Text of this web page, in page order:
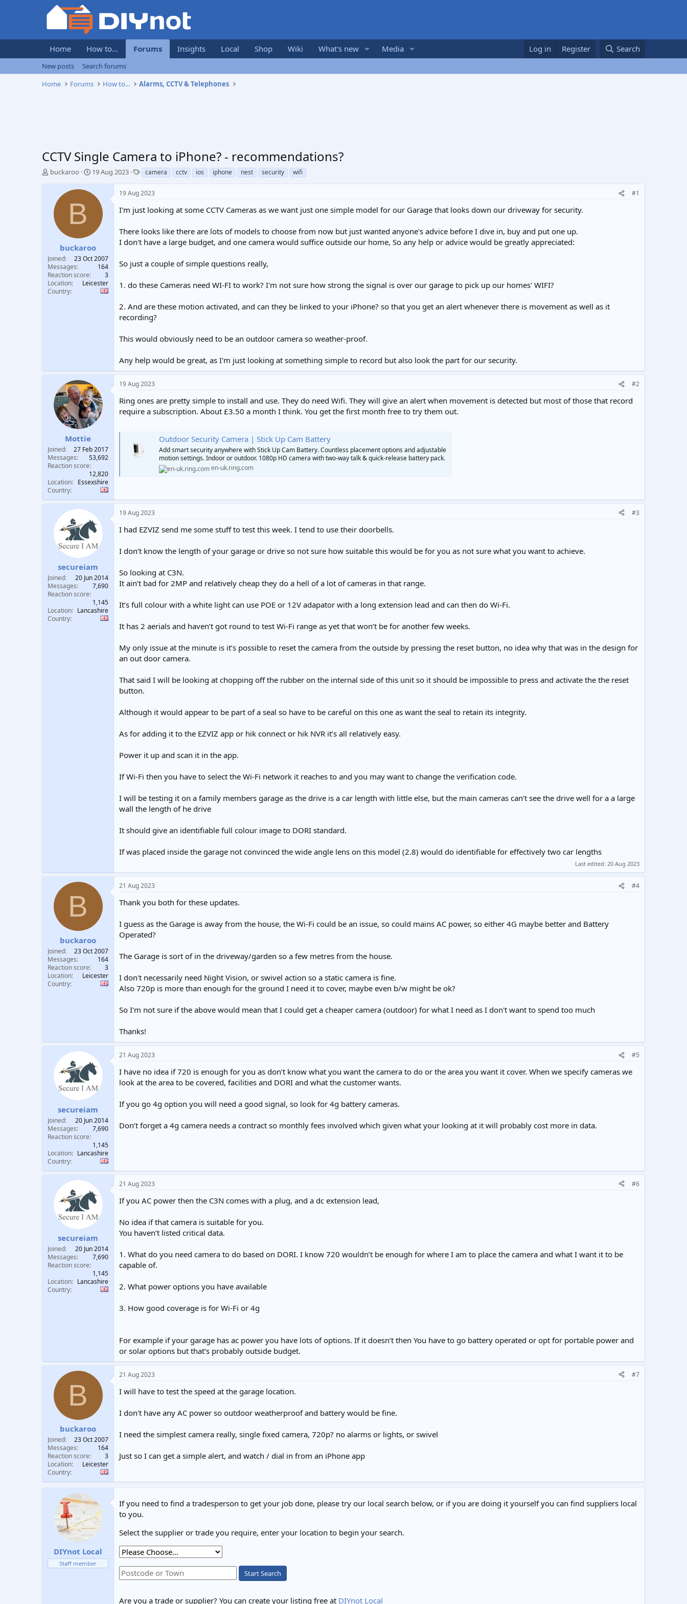
Home How to... Forums Insights Local Shop Wiki What's new Media Log in Register Search
New posts
Search forums
Home
Forums How to... Alarms, CCTV & Telephones
CCTV Single Camera to iPhone? - recommendations?
T
t
e
r
buckaroo
S
t
e
19 Aug 2023
T
a
g
camera cctv ios iphone nest security wifi
B
buckaroo
Joined
23 Oct 2007
Messages
164
Reaction score
3
Location
Leicester
Country
19 Aug 2023 #1
I'm just looking at some CCTV Cameras as we want just one simple model for our Garage that looks down our driveway for security.
There looks like there are lots of models to choose from now but just wanted anyone's advice before I dive in, buy and put one up.
I don't have a large budget, and one camera would suffice outside our home, So any help or advice would be greatly appreciated:
So just a couple of simple questions really,
1. do these Cameras need WI-FI to work? I'm not sure how strong the signal is over our garage to pick up our homes' WIFI?
2. And are these motion activated, and can they be linked to your iPhone? so that you get an alert whenever there is movement as well as it
recording?
This would obviously need to be an outdoor camera so weather-proof.
Any help would be great, as I'm just looking at something simple to record but also look the part for our security.
Mottie
Joined
27 Feb 2017
Messages
53,692
Reaction score
12,820
Location
Essexshire
Country
19 Aug 2023 #2
Ring ones are pretty simple to install and use. They do need Wifi. They will give an alert when movement is detected but most of those that record
require a subscription. About £3.50 a month I think. You get the first month free to try them out.
Outdoor Security Camera | Stick Up Cam Battery
Add smart security anywhere with Stick Up Cam Battery. Countless placement options and adjustable
motion settings. Indoor or outdoor. 1080p HD camera with two-way talk & quick-release battery pack.
en-uk.ring.com
secureiam
Joined
20 Jun 2014
Messages
7,690
Reaction score
1,145
Location
Lancashire
Country
19 Aug 2023 #3
I had EZVIZ send me some stuff to test this week. I tend to use their doorbells.
I don’t know the length of your garage or drive so not sure how suitable this would be for you as not sure what you want to achieve.
So looking at C3N.
It ain’t bad for 2MP and relatively cheap they do a hell of a lot of cameras in that range.
It’s full colour with a white light can use POE or 12V adapator with a long extension lead and can then do Wi-Fi.
It has 2 aerials and haven’t got round to test Wi-Fi range as yet that won’t be for another few weeks.
My only issue at the minute is it’s possible to reset the camera from the outside by pressing the reset button, no idea why that was in the design for
an out door camera.
That said I will be looking at chopping off the rubber on the internal side of this unit so it should be impossible to press and activate the the reset
button.
Although it would appear to be part of a seal so have to be careful on this one as want the seal to retain its integrity.
As for adding it to the EZVIZ app or hik connect or hik NVR it’s all relatively easy.
Power it up and scan it in the app.
If Wi-Fi then you have to select the Wi-Fi network it reaches to and you may want to change the verification code.
I will be testing it on a family members garage as the drive is a car length with little else, but the main cameras can’t see the drive well for a a large
wall the length of he drive
It should give an identifiable full colour image to DORI standard.
If was placed inside the garage not convinced the wide angle lens on this model (2.8) would do identifiable for effectively two car lengths
Last edited: 20 Aug 2023
B
buckaroo
Joined
23 Oct 2007
Messages
164
Reaction score
3
Location
Leicester
Country
21 Aug 2023 #4
Thank you both for these updates.
I guess as the Garage is away from the house, the Wi-Fi could be an issue, so could mains AC power, so either 4G maybe better and Battery
Operated?
The Garage is sort of in the driveway/garden so a few metres from the house.
I don't necessarily need Night Vision, or swivel action so a static camera is fine.
Also 720p is more than enough for the ground I need it to cover, maybe even b/w might be ok?
So I'm not sure if the above would mean that I could get a cheaper camera (outdoor) for what I need as I don't want to spend too much
Thanks!
secureiam
Joined
20 Jun 2014
Messages
7,690
Reaction score
1,145
Location
Lancashire
Country
21 Aug 2023 #5
I have no idea if 720 is enough for you as don’t know what you want the camera to do or the area you want it cover. When we specify cameras we
look at the area to be covered, facilities and DORI and what the customer wants.
If you go 4g option you will need a good signal, so look for 4g battery cameras.
Don’t forget a 4g camera needs a contract so monthly fees involved which given what your looking at it will probably cost more in data.
secureiam
Joined
20 Jun 2014
Messages
7,690
Reaction score
1,145
Location
Lancashire
Country
21 Aug 2023 #6
If you AC power then the C3N comes with a plug, and a dc extension lead,
No idea if that camera is suitable for you.
You haven’t listed critical data.
1. What do you need camera to do based on DORI. I know 720 wouldn’t be enough for where I am to place the camera and what I want it to be
capable of.
2. What power options you have available
3. How good coverage is for Wi-Fi or 4g
For example if your garage has ac power you have lots of options. If it doesn’t then You have to go battery operated or opt for portable power and
or solar options but that’s probably outside budget.
B
buckaroo
Joined
23 Oct 2007
Messages
164
Reaction score
3
Location
Leicester
Country
21 Aug 2023 #7
I will have to test the speed at the garage location.
I don't have any AC power so outdoor weatherproof and battery would be fine.
I need the simplest camera really, single fixed camera, 720p? no alarms or lights, or swivel
Just so I can get a simple alert, and watch / dial in from an iPhone app
DIYnot Local
Staff member
If you need to find a tradesperson to get your job done, please try our local search below, or if you are doing it yourself you can find suppliers local
to you.
Select the supplier or trade you require, enter your location to begin your search.
Start Search
Are you a trade or supplier? You can create your listing free at DIYnot Local